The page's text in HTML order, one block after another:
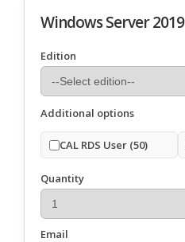
Windows Server 2019
Edition
Additional options
CAL RDS User (50)
Quantity
Email